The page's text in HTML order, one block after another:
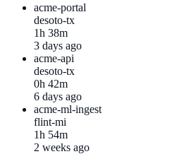
acme-portal
desoto-tx
1h 38m
3 days ago
acme-api
desoto-tx
0h 42m
6 days ago
acme-ml-ingest
flint-mi
1h 54m
2 weeks ago